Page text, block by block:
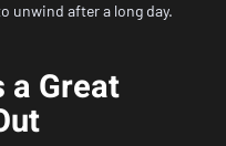
unwind after a long day.
a Great